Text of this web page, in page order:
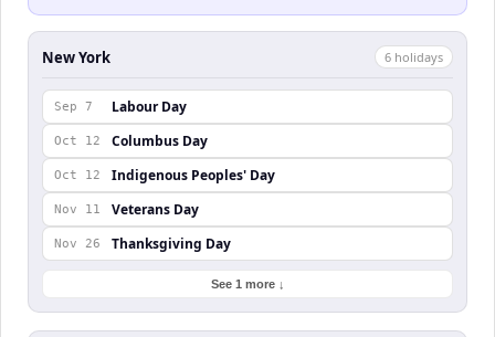
New York 6 holidays
Sep 7 Labour Day
Oct 12 Columbus Day
Oct 12 Indigenous Peoples' Day
Nov 11 Veterans Day
Nov 26 Thanksgiving Day
See 1 more ↓